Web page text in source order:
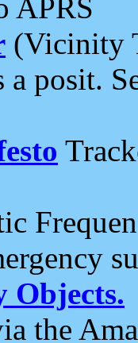
APRS
(Vicinity
a posit.
Objects.
the